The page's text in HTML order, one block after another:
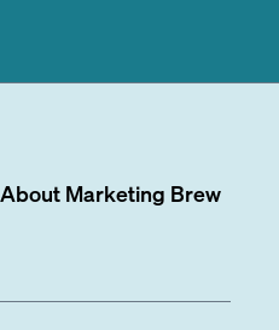
About Marketing Brew